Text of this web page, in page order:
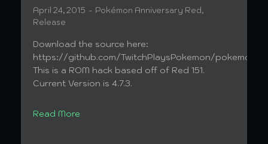
April 24, 2015 Pokémon Anniversary Red,
Release
Download the source here:
https://github.com/TwitchPlaysPokemon/
This is a ROM hack based off of Red 151.
Current Version is 4.7.3.
Read More